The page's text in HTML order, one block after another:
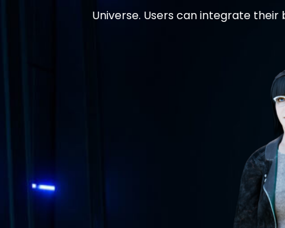
Universe. Users can integrate